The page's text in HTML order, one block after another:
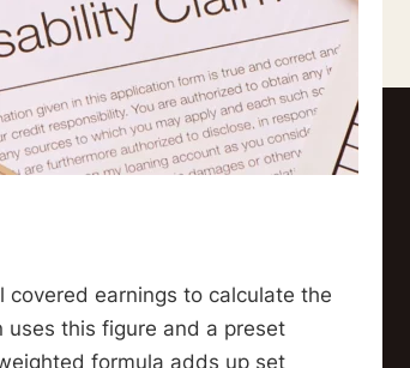
covered earnings to calculate the
uses this figure and a preset
formula adds up set